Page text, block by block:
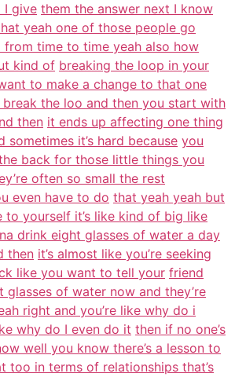
I give them the answer next I know
yeah one of those people go
from time to time yeah also how
kind of breaking the loop in your
to make a change to that one
the loo and then you start with
then it ends up affecting one thing
sometimes it’s hard because you
the back for those little things you
often so small the rest
even have to do that yeah yeah but
yourself it’s like kind of big like
drink eight glasses of water a day
then it’s almost like you’re seeking
like you want to tell your friend
glasses of water now and they’re
right and you’re like why do i
why do I even do it then if no one’s
well you know there’s a lesson to
too in terms of relationships that’s